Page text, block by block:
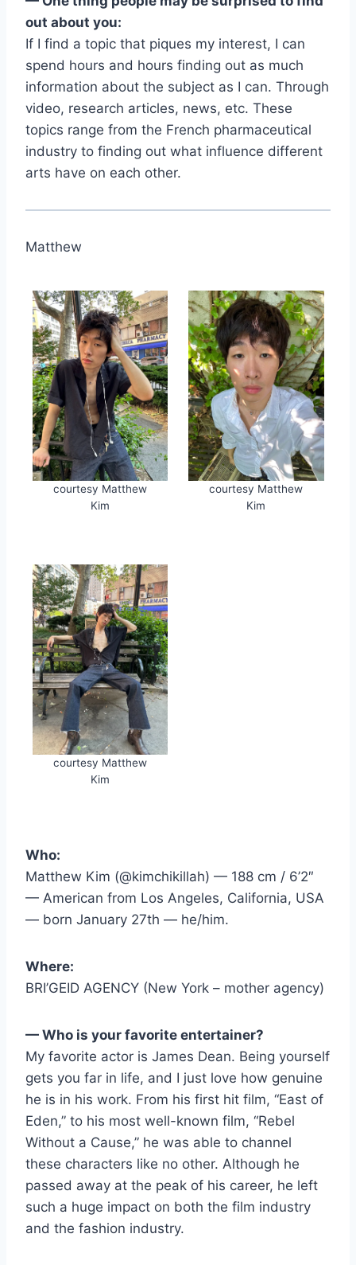
out about you:
If I find a topic that piques my interest, I can
spend hours and hours finding out as much
information about the subject as I can. Through
video, research articles, news, etc. These
topics range from the French pharmaceutical
industry to finding out what influence different
arts have on each other.
Matthew
courtesy Matthew
Kim
courtesy Matthew
Kim
courtesy Matthew
Kim
Who:
Matthew Kim (@kimchikillah) — 188 cm / 6’2″
— American from Los Angeles, California, USA
— born January 27th — he/him.
Where:
BRI’GEID AGENCY (New York – mother agency)
— Who is your favorite entertainer?
My favorite actor is James Dean. Being yourself
gets you far in life, and I just love how genuine
he is in his work. From his first hit film, “East of
Eden,” to his most well-known film, “Rebel
Without a Cause,” he was able to channel
these characters like no other. Although he
passed away at the peak of his career, he left
such a huge impact on both the film industry
and the fashion industry.